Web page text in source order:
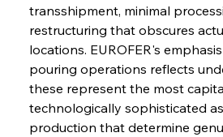
transshipment, minimal
restructuring that obscures
locations. EUROFER's
pouring operations reflects
these represent the most
technologically sophisticated
production that determine